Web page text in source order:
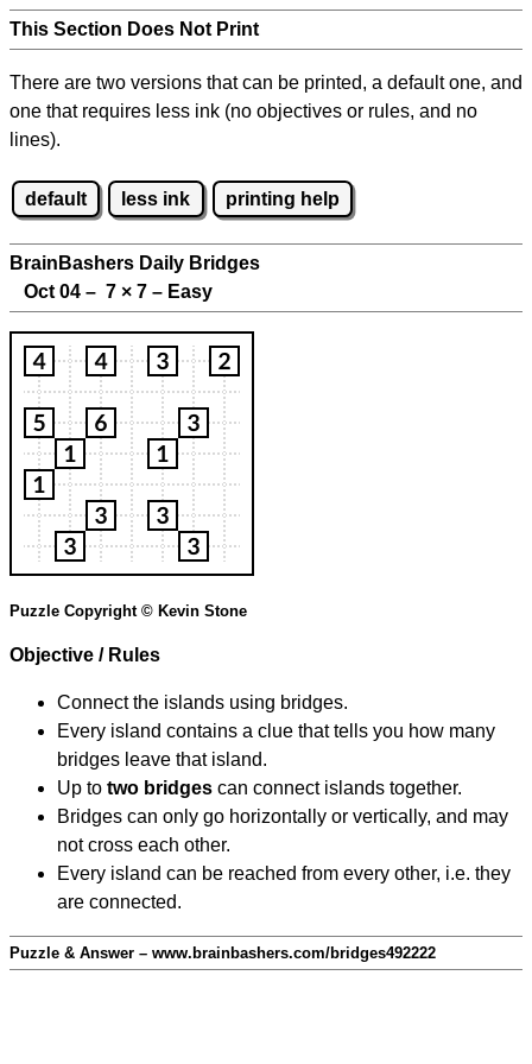
This Section Does Not Print
There are two versions that can be printed, a default one, and
one that requires less ink (no objectives or rules, and no
lines).
default less ink printing help
BrainBashers Daily Bridges
Oct 04 – 7 × 7 – Easy
Puzzle Copyright © Kevin Stone
Objective / Rules
Connect the islands using bridges.
Every island contains a clue that tells you how many
bridges leave that island.
Up to two bridges can connect islands together.
Bridges can only go horizontally or vertically, and may
not cross each other.
Every island can be reached from every other, i.e. they
are connected.
Puzzle & Answer – www.brainbashers.com/bridges492222